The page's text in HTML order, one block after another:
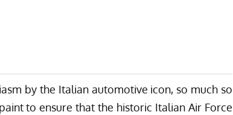
by the Italian automotive icon, so much so
to ensure that the historic Italian Air Force